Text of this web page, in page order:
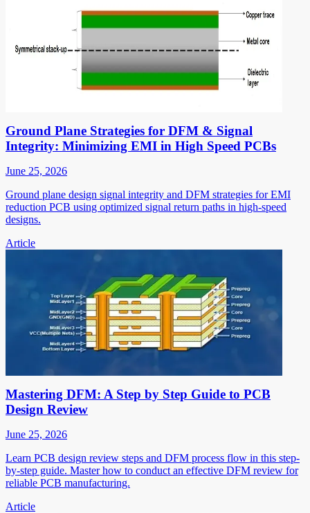
Ground Plane Strategies for DFM & Signal
Integrity: Minimizing EMI in High Speed PCBs
June 25, 2026
Ground plane design signal integrity and DFM strategies for EMI
reduction PCB using optimized signal return paths in high-speed
designs.
Article
Mastering DFM: A Step by Step Guide to PCB
Design Review
June 25, 2026
Learn PCB design review steps and DFM process flow in this step-
by-step guide. Master how to conduct an effective DFM review for
reliable PCB manufacturing.
Article